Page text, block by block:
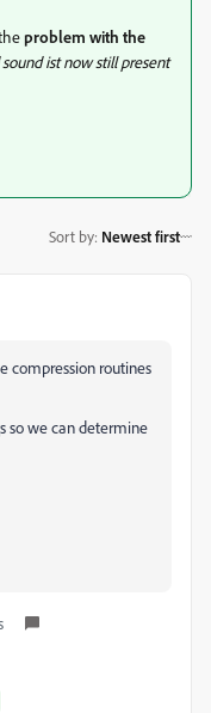
problem with the
ist now still present
Sort by: Newest first
compression routines
so we can determine